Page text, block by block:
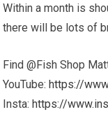
Within a month is
there will be lots of
Find @Fish Shop
YouTube:https://
Insta:https://